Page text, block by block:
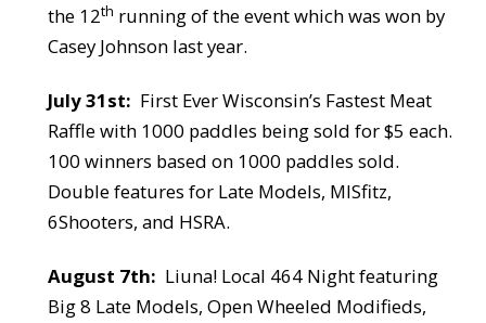
the 12th running of the event which was won by
Casey Johnson last year.
July 31st: First Ever Wisconsin’s Fastest Meat
Raffle with 1000 paddles being sold for $5 each.
100 winners based on 1000 paddles sold.
Double features for Late Models, MISfitz,
6Shooters, and HSRA.
August 7th: Liuna! Local 464 Night featuring
Big 8 Late Models, Open Wheeled Modifieds,